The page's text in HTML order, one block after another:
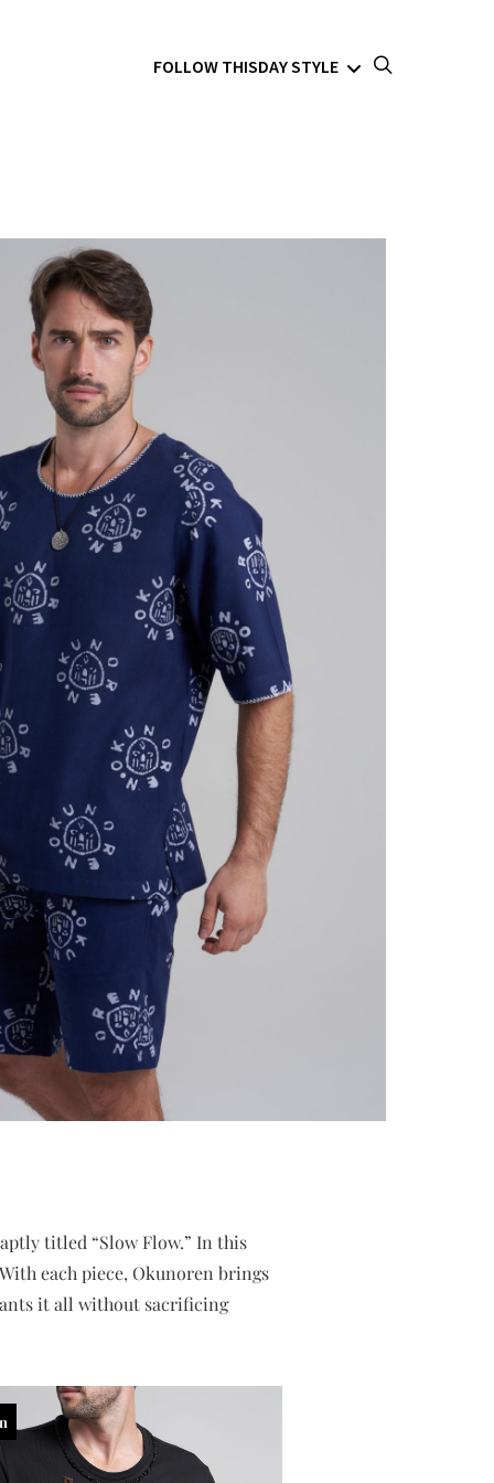
FOLLOW THISDAY STYLE
titled “Slow Flow.” In this
each piece, Okunoren brings
it all without sacrificing